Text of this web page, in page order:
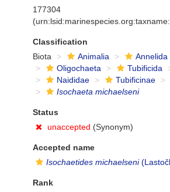
177304
Classification
Biota
Animalia Annelida
Oligochaeta
Tubificida
Naididae
Tubificinae
Isochaeta michaelseni
Status
unaccepted (Synonym)
Accepted name
Isochaetides michaelseni
Rank